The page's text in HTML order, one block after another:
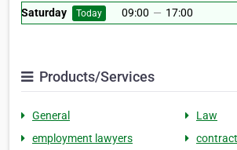
Saturday
Today 09:00 — 17:00
Products/Services
General
Law
employment lawyers